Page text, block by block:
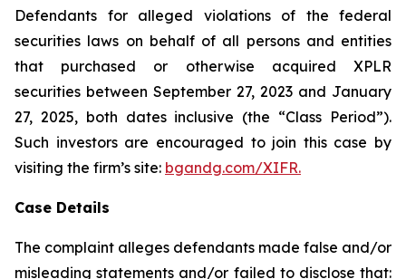
Defendants for alleged violations of the federal
securities laws on behalf of all persons and entities
that purchased or otherwise acquired XPLR
securities between September 27, 2023 and January
27, 2025, both dates inclusive (the “Class Period”).
Such investors are encouraged to join this case by
visiting the firm’s site: bgandg.com/XIFR.
Case Details
The complaint alleges defendants made false and/or
misleading statements and/or failed to disclose that: